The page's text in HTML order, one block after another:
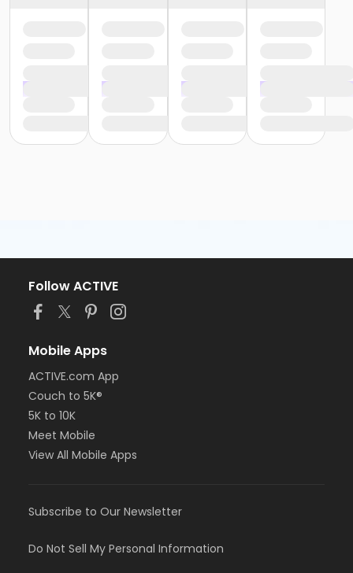
Follow ACTIVE
Mobile Apps
ACTIVE.com App
Couch to 5K®
5K to 10K
Meet Mobile
View All Mobile Apps
Subscribe to Our Newsletter
Do Not Sell My Personal Information